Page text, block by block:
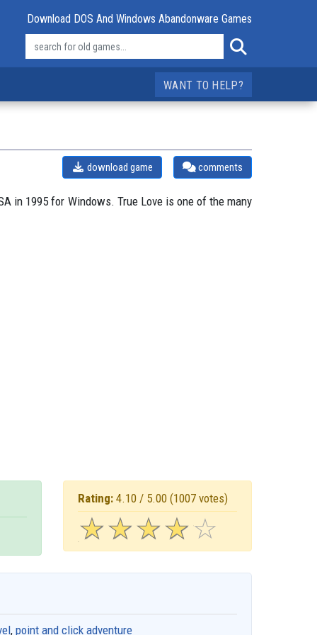
Download DOS And Windows Abandonware Games
WANT TO HELP?
comments
download game
in 1995 for Windows. True Love is one of the many
Rating:4.10 / 5.00 (1007 votes)
☆☆☆☆☆
★★★★★
, point and click adventure